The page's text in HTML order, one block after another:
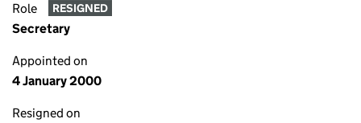
Role RESIGNED
Secretary
Appointed on
4 January 2000
Resigned on